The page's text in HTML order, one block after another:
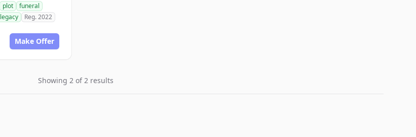
plot
funeral
legacy Reg. 2022
Make Offer
Showing 2 of 2 results